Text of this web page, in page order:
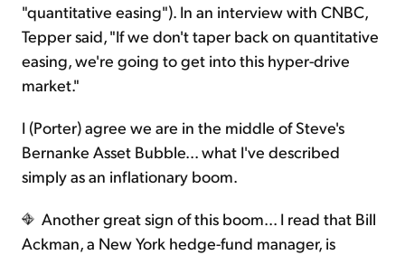
"quantitative easing"). In an interview with CNBC,
Tepper said, "If we don't taper back on quantitative
easing, we're going to get into this hyper-drive
market."
I (Porter) agree we are in the middle of Steve's
Bernanke Asset Bubble... what I've described
simply as an inflationary boom.
Another great sign of this boom... I read that Bill
Ackman, a New York hedge-fund manager, is